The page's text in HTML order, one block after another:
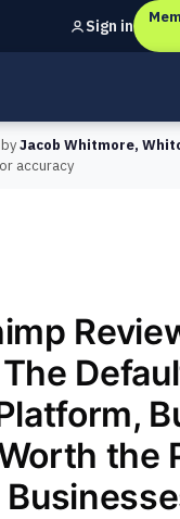
checks forUK
Sign in
byJacob Whitmore,
accuracy
the